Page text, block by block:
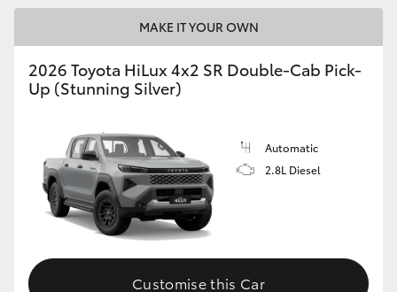
MAKE IT YOUR OWN
2026 Toyota HiLux 4x2 SR Double-Cab Pick-
Up (Stunning Silver)
Automatic
2.8L Diesel
Customise this Car